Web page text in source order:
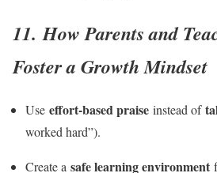
11. How Parents and
Foster a Growth Mindset
Use effort-based praise instead of
worked hard”).
Create a safe learning environment